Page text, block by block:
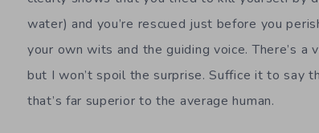
water) and you’re rescued just before you
your own wits and the guiding voice. There’s
but I won’t spoil the surprise. Suffice it to say
that’s far superior to the average human.